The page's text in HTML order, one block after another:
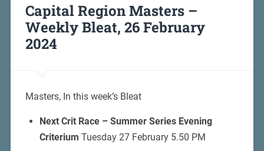
Capital Region Masters –
Weekly Bleat, 26 February
2024
Masters, In this week’s Bleat
Next Crit Race – Summer Series Evening
Criterium Tuesday 27 February 5.50 PM